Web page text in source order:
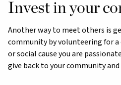
Invest in your
Another way to meet others is
community by volunteering for
or social cause you are
give back to your community